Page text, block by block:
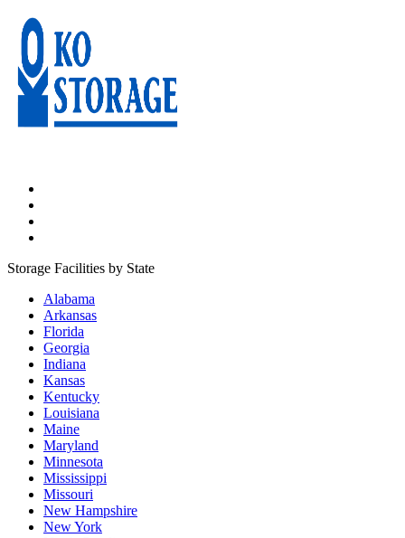
Storage Facilities by State
Alabama
Arkansas
Florida
Georgia
Indiana
Kansas
Kentucky
Louisiana
Maine
Maryland
Minnesota
Mississippi
Missouri
New Hampshire
New York